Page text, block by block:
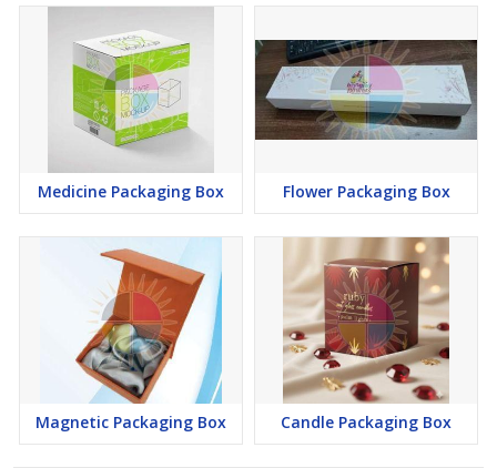
Medicine Packaging Box Flower Packaging Box
Magnetic Packaging Box Candle Packaging Box